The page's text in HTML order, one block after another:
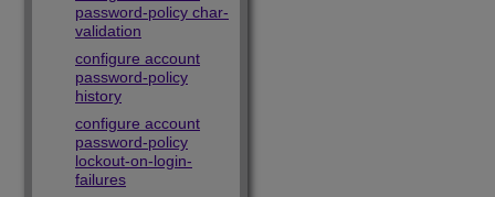
password-policy char-
validation
configure account
password-policy
history
configure account
password-policy
lockout-on-login-
failures